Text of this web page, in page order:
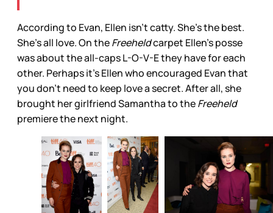
According to Evan, Ellen isn't catty. She's the best.
She's all love. On theFreeheldcarpet Ellen's posse
was about the all-caps L-O-V-E they have for each
other. Perhaps it's Ellen who encouraged Evan that
you don't need to keep love a secret. After all, she
brought her girlfriend Samantha to theFreeheld
premiere the next night.